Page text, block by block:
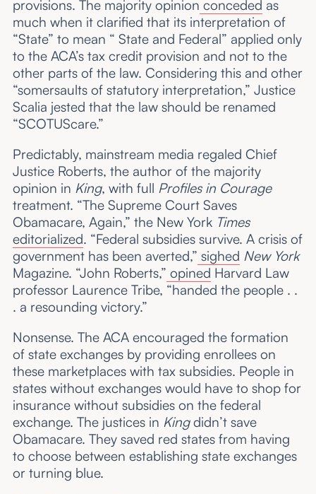
provisions. The majority opinion conceded as
much when it clarified that its interpretation of
“State” to mean “ State and Federal” applied only
to the ACA’s tax credit provision and not to the
other parts of the law. Considering this and other
“somersaults of statutory interpretation,” Justice
Scalia jested that the law should be renamed
“SCOTUScare.”
Predictably, mainstream media regaled Chief
Justice Roberts, the author of the majority
opinion in King, with full Profiles in Courage
treatment. “The Supreme Court Saves
Obamacare, Again,” the New York Times
editorialized. “Federal subsidies survive. A crisis of
government has been averted,” sighed New York
Magazine. “John Roberts,” opined Harvard Law
professor Laurence Tribe, “handed the people . .
. a resounding victory.”
Nonsense. The ACA encouraged the formation
of state exchanges by providing enrollees on
these marketplaces with tax subsidies. People in
states without exchanges would have to shop for
insurance without subsidies on the federal
exchange. The justices in Kingdidn’t save
Obamacare. They saved red states from having
to choose between establishing state exchanges
or turning blue.